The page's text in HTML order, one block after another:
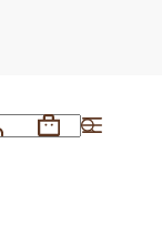
Shopping